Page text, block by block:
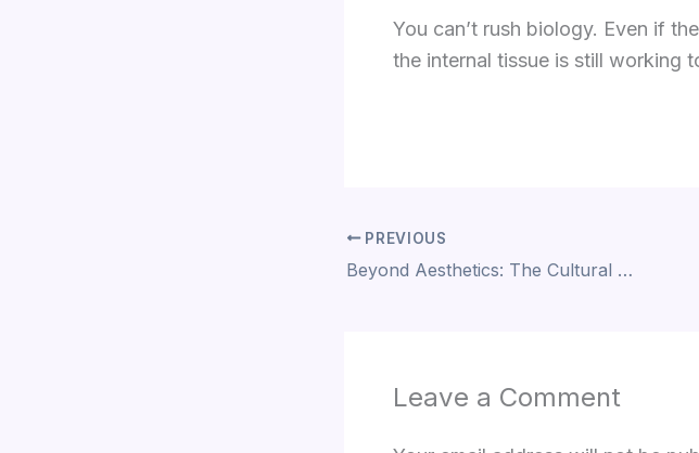
You can’t rush biology. Even if
the internal tissue is still working
PREVIOUS
Beyond Aesthetics: The Cultural & Historical Meaning of Piercings
Leave a Comment